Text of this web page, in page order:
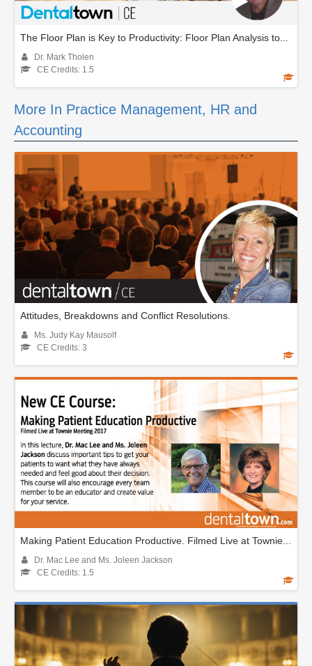
The Floor Plan is Key to Productivity: Floor Plan Analysis to...
Dr. Mark Tholen
CE Credits: 1.5
More In Practice Management, HR and
Accounting
Attitudes, Breakdowns and Conflict Resolutions.
Ms. Judy Kay Mausolf
CE Credits: 3
Making Patient Education Productive. Filmed Live at Townie...
Dr. Mac Lee and Ms. Joleen Jackson
CE Credits: 1.5